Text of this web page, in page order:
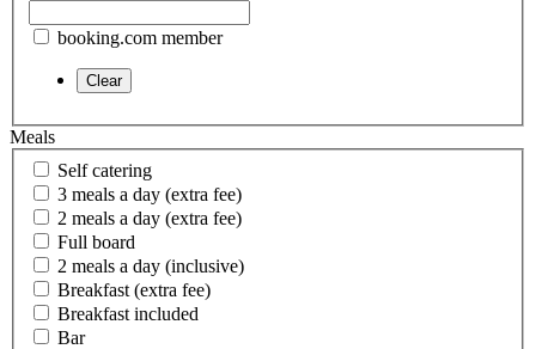
booking.com member
Meals
Self catering
3 meals a day (extra fee)
2 meals a day (extra fee)
Full board
2 meals a day (inclusive)
Breakfast (extra fee)
Breakfast included
Bar